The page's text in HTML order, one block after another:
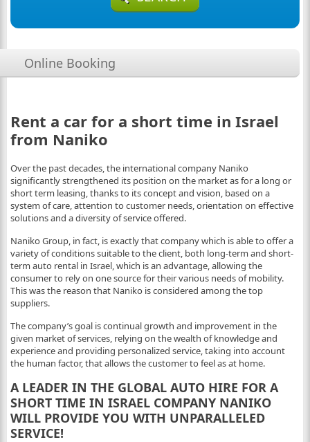
Online Booking
Rent a car for a short time in Israel
from Naniko
Over the past decades, the international company Naniko
significantly strengthened its position on the market as for a long or
short term leasing, thanks to its concept and vision, based on a
system of care, attention to customer needs, orientation on effective
solutions and a diversity of service offered.
Naniko Group, in fact, is exactly that company which is able to offer a
variety of conditions suitable to the client, both long-term and short-
term auto rental in Israel, which is an advantage, allowing the
consumer to rely on one source for their various needs of mobility.
This was the reason that Naniko is considered among the top
suppliers.
The company’s goal is continual growth and improvement in the
given market of services, relying on the wealth of knowledge and
experience and providing personalized service, taking into account
the human factor, that allows the customer to feel as at home.
A LEADER IN THE GLOBAL AUTO HIRE FOR A
SHORT TIME IN ISRAEL COMPANY NANIKO
WILL PROVIDE YOU WITH UNPARALLELED
SERVICE!